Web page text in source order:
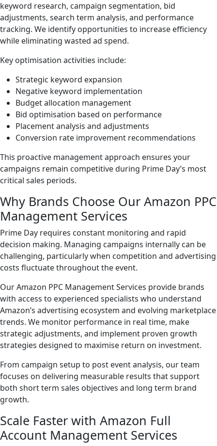
keyword research, campaign segmentation, bid
adjustments, search term analysis, and performance
tracking. We identify opportunities to increase efficiency
while eliminating wasted ad spend.
Key optimisation activities include:
Strategic keyword expansion
Negative keyword implementation
Budget allocation management
Bid optimisation based on performance
Placement analysis and adjustments
Conversion rate improvement recommendations
This proactive management approach ensures your
campaigns remain competitive during Prime Day’s most
critical sales periods.
Why Brands Choose Our Amazon PPC
Management Services
Prime Day requires constant monitoring and rapid
decision making. Managing campaigns internally can be
challenging, particularly when competition and advertising
costs fluctuate throughout the event.
Our Amazon PPC Management Services provide brands
with access to experienced specialists who understand
Amazon’s advertising ecosystem and evolving marketplace
trends. We monitor performance in real time, make
strategic adjustments, and implement proven growth
strategies designed to maximise return on investment.
From campaign setup to post event analysis, our team
focuses on delivering measurable results that support
both short term sales objectives and long term brand
growth.
Scale Faster with Amazon Full
Account Management Services